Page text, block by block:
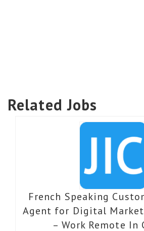
Related Jobs
French Speaking
Agent for Digital
– Work Remote In